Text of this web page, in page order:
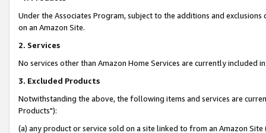
Under the Associates Program, subject to the additions and
on an Amazon Site.
2. Services
No services other than Amazon Home Services are currently included
3. Excluded Products
Notwithstanding the above, the following items and services are
Products"):
(a) any product or service sold on a site linked to from an Amazon